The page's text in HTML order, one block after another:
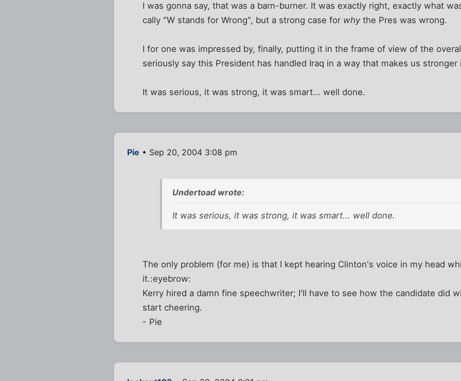
I was gonna say, that was a barn-burner. It was exactly right, exactly what
cally "W stands for Wrong", but a strong case for whythe Pres was wrong.
I for one was impressed by, finally, putting it in the frame of view of the
seriously say this President has handled Iraq in a way that makes us
It was serious, it was strong, it was smart... well done.
Pie • Sep 20, 2004 3:08 pm
Undertoad wrote:
It was serious, it was strong, it was smart... well done.
The only problem (for me) is that I kept hearing Clinton's voice in my head
it.:eyebrow:
Kerry hired a damn fine speechwriter; I'll have to see how the candidate did
start cheering.
- Pie